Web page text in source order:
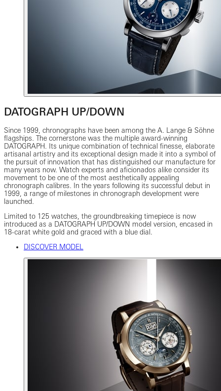
DATOGRAPH UP/DOWN
Since 1999, chronographs have been among the A. Lange & Söhne
flagships. The cornerstone was the multiple award-winning
DATOGRAPH. Its unique combination of technical finesse, elaborate
artisanal artistry and its exceptional design made it into a symbol of
the pursuit of innovation that has distinguished our manufacture for
many years now. Watch experts and aficionados alike consider its
movement to be one of the most aesthetically appealing
chronograph calibres. In the years following its successful debut in
1999, a range of milestones in chronograph development were
launched.
Limited to 125 watches, the groundbreaking timepiece is now
introduced as a DATOGRAPH UP/DOWN model version, encased in
18-carat white gold and graced with a blue dial.
DISCOVER MODEL